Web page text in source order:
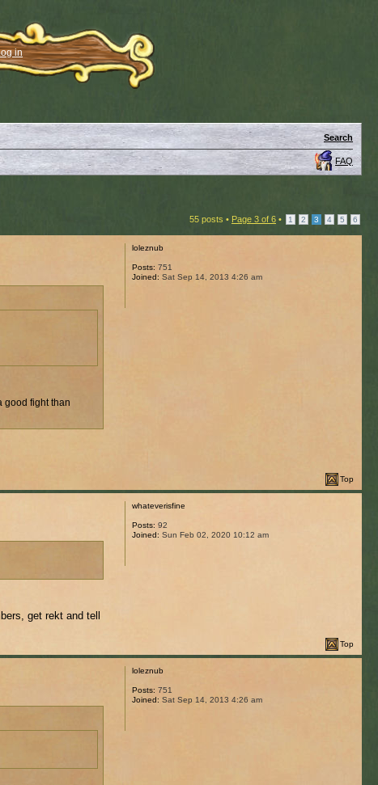
in
Search
FAQ
55 posts • Page 3 of 6 • 1 2 3 4 5 6
good fight than
loleznub
Posts: 751
Joined: Sat Sep 14, 2013 4:26 am
Top
get rekt and tell
whateverisfine
Posts: 92
Joined: Sun Feb 02, 2020 10:12 am
Top
loleznub
Posts: 751
Joined: Sat Sep 14, 2013 4:26 am